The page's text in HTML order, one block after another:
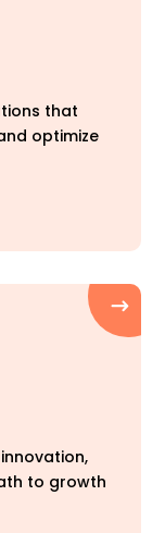
that
optimize
to growth